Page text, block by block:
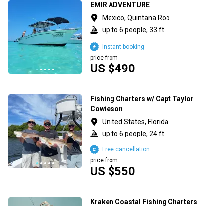
EMIR ADVENTURE
Mexico, Quintana Roo
up to 6 people, 33 ft
US $490
price from
Instant booking
Fishing Charters w/ Capt Taylor
Cowieson
United States, Florida
up to 6 people, 24 ft
US $550
price from
Free cancellation
Kraken Coastal Fishing Charters